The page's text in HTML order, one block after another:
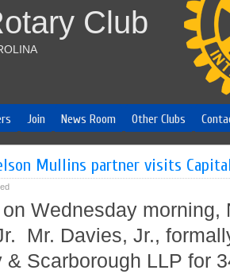
Club
Join News Room Other Clubs
Mullins partner visits
Wednesday morning,
Mr. Davies, Jr.,
& Scarborough LLP for